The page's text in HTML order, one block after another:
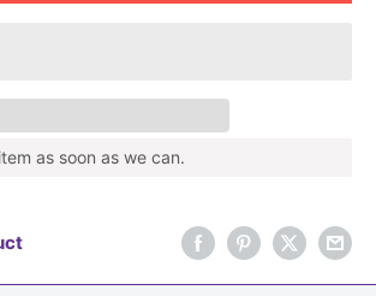
as soon as we can.